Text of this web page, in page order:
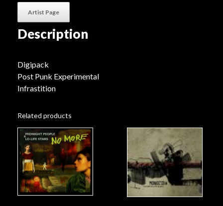
Artist Page
Description
Digipack
Post Punk Experimental
Infrastition
Related products